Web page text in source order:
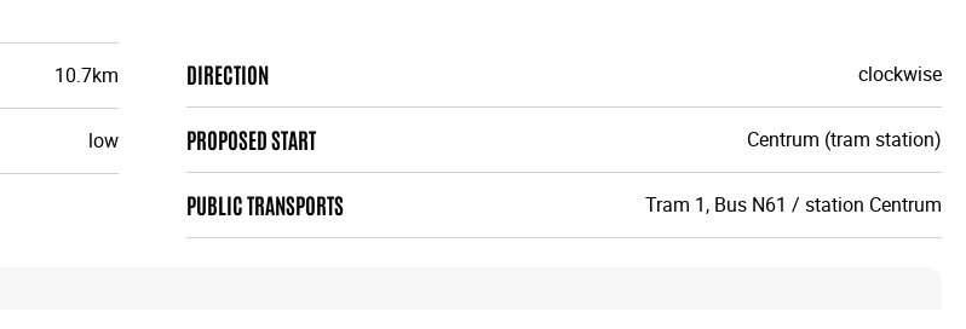
10.7km
low
DIRECTION clockwise
PROPOSED START Centrum (tram station)
PUBLIC TRANSPORTS Tram 1, Bus N61 / station Centrum